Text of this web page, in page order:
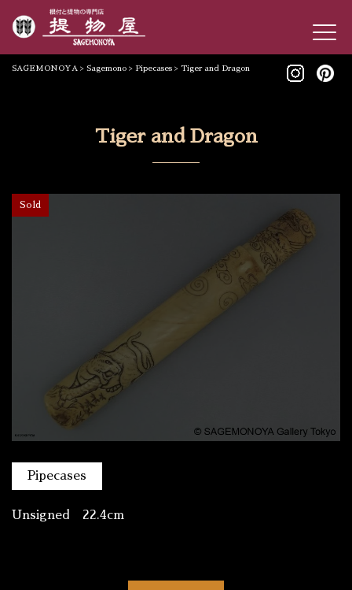
SAGEMONOYA > Sagemono > Pipecases > Tiger and Dragon
Tiger and Dragon
Sold
Pipecases
Unsigned 22.4cm